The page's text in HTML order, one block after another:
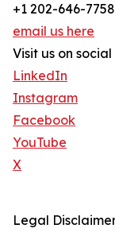
+1 202-646-7758
email us here
Visit us on
LinkedIn
Instagram
Facebook
YouTube
X
Legal